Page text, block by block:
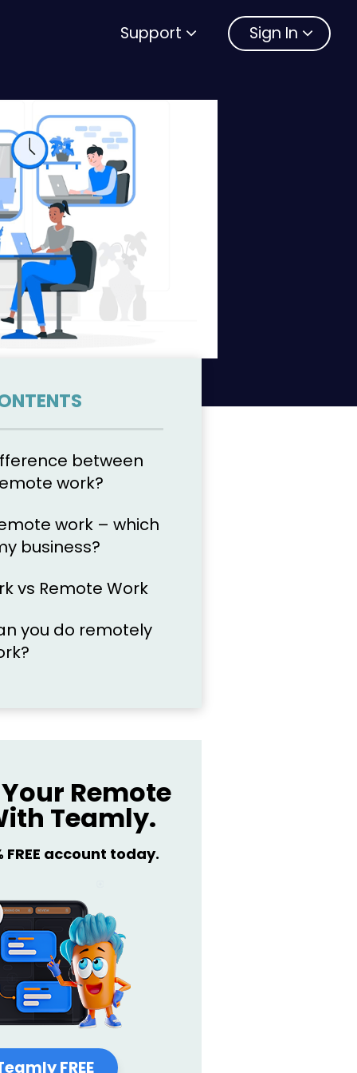
Support Sign In
between
work?
work – which
business?
vs Remote Work
you do remotely
Remote
Teamly.
FREE account today.
FREE